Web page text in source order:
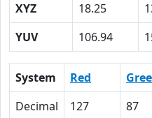
XYZ
18.25
YUV
106.94
System Red
Decimal
127 87